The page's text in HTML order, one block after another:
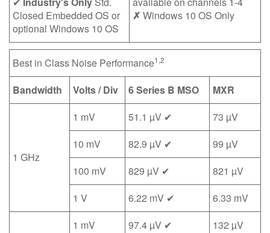
Closed Embedded OS or
optional Windows 10 OS
✗ Windows 10 OS Only
Best in Class Noise Performance1,2
Bandwidth Volts / Div 6 Series B MSO MXR
1 GHz
1 mV 51.1 µV ✔
73 µV
10 mV
82.9 µV ✔
99 µV
100 mV
829 µV ✔
821 µV
1 V
6.22 mV ✔ 6.33 mV
1 mV 97.4 µV ✔
132 µV